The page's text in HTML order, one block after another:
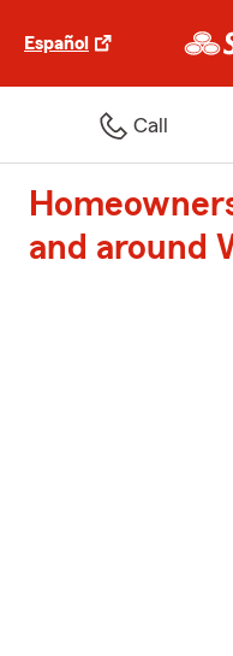
Español
Call
and around